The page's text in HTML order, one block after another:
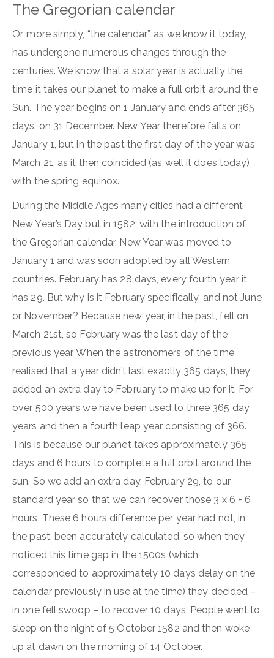
The Gregorian calendar
Or, more simply, “the calendar”, as we know it today,
has undergone numerous changes through the
centuries. We know that a solar year is actually the
time it takes our planet to make a full orbit around the
Sun. The year begins on 1 January and ends after 365
days, on 31 December. New Year therefore falls on
January 1, but in the past the first day of the year was
March 21, as it then coincided (as well it does today)
with the spring equinox.
During the Middle Ages many cities had a different
New Year’s Day but in 1582, with the introduction of
the Gregorian calendar, New Year was moved to
January 1 and was soon adopted by all Western
countries. February has 28 days, every fourth year it
has 29. But why is it February specifically, and not June
or November? Because new year, in the past, fell on
March 21st, so February was the last day of the
previous year. When the astronomers of the time
realised that a year didn’t last exactly 365 days, they
added an extra day to February to make up for it. For
over 500 years we have been used to three 365 day
years and then a fourth leap year consisting of 366.
This is because our planet takes approximately 365
days and 6 hours to complete a full orbit around the
sun. So we add an extra day, February 29, to our
standard year so that we can recover those 3 x 6 + 6
hours. These 6 hours difference per year had not, in
the past, been accurately calculated, so when they
noticed this time gap in the 1500s (which
corresponded to approximately 10 days delay on the
calendar previously in use at the time) they decided –
in one fell swoop – to recover 10 days. People went to
sleep on the night of 5 October 1582 and then woke
up at dawn on the morning of 14 October.